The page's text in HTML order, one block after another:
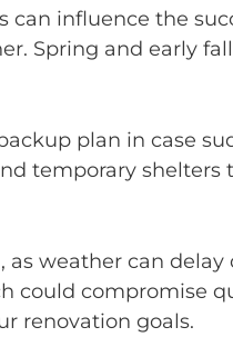
influence the
Spring and early
plan in case
temporary
weather can
could compromise
renovation goals.